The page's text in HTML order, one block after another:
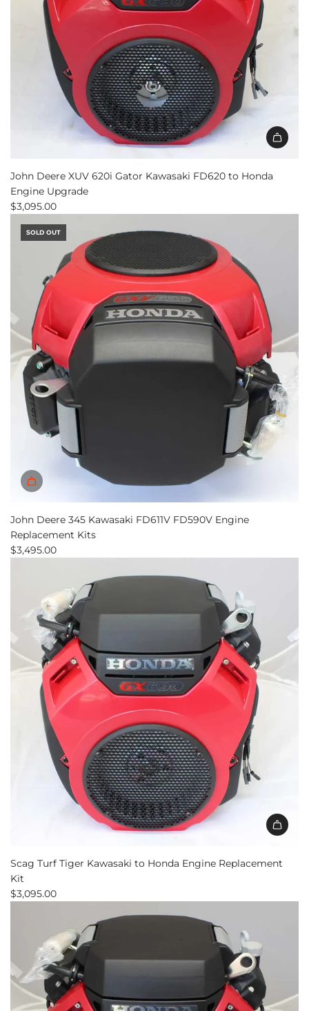
John Deere XUV 620i Gator Kawasaki FD620 to Honda
Engine Upgrade
$3,095.00
SOLD OUT
John Deere 345 Kawasaki FD611V FD590V Engine
Replacement Kits
$3,495.00
Scag Turf Tiger Kawasaki to Honda Engine Replacement
Kit
$3,095.00